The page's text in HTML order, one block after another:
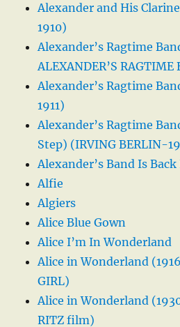
Alexander and His
1910)
Alexander’s Ragtime
ALEXANDER’S
Alexander’s Ragtime
1911)
Alexander’s Ragtime
Step) (IRVING BERLIN-
Alexander’s Band Is
Alfie
Algiers
Alice Blue Gown
Alice I’m In Wonderland
Alice in Wonderland
GIRL)
Alice in Wonderland
RITZ film)